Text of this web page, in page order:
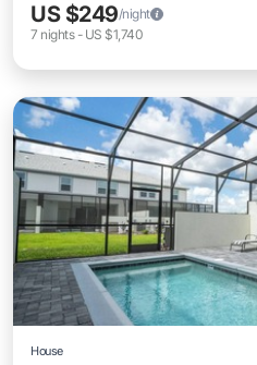
US $249/night
7 nights- US $1,740
House